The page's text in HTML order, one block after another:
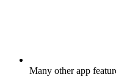
Many other app